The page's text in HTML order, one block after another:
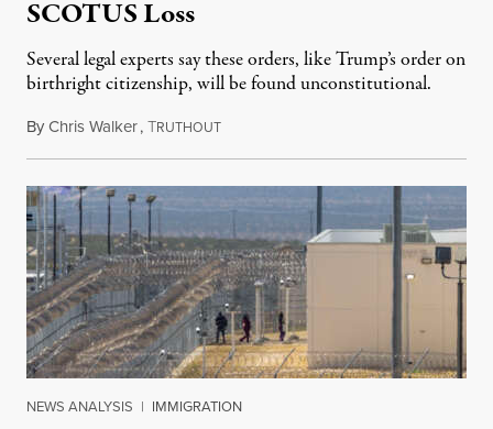
SCOTUS Loss
Several legal experts say these orders, like Trump’s order on
birthright citizenship, will be found unconstitutional.
ByChris Walker,TRUTHOUTAugust 7, 2026
NEWS ANALYSIS | IMMIGRATION